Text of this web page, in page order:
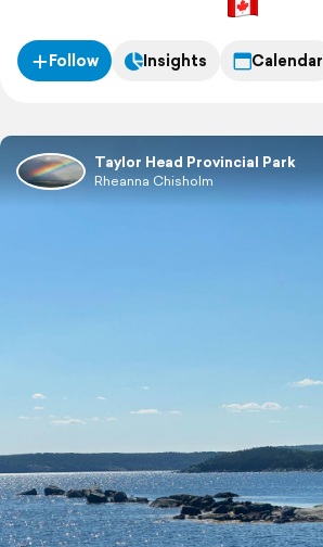
Follow Insights Calendar
Taylor Head Provincial Park
Rheanna Chisholm